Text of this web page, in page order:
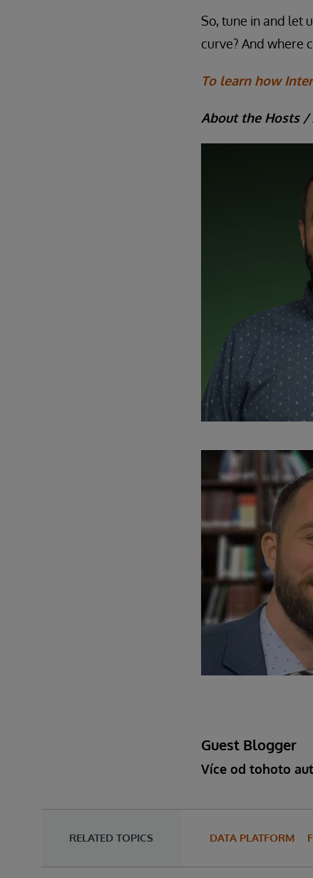
So, tune in and let
curve? And where
To learn how
About the Hosts /
Guest Blogger
Více od tohoto
RELATED TOPICS DATA PLATFORM